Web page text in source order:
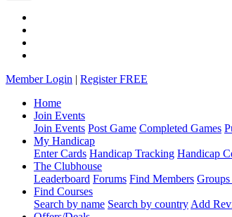
Member Login | Register FREE
Home
Join Events
Join Events Post Game Completed Games
My Handicap
Enter Cards Handicap Tracking Handicap
The Clubhouse
Leaderboard Forums Find Members Groups
Find Courses
Search by name Search by country Add